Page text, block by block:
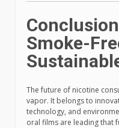
Smoke-
The future of nicotine
vapor. It belongs to
technology, and
oral films are leading that